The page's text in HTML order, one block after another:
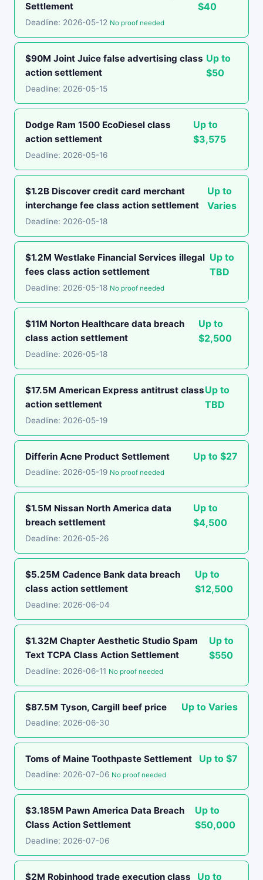
Settlement
$40
Deadline: 2026-05-12 No proof needed
$90M Joint Juice false advertising class
action settlement
Up to
$50
Deadline: 2026-05-15
Dodge Ram 1500 EcoDiesel class
action settlement
Up to
$3,575
Deadline: 2026-05-16
$1.2B Discover credit card merchant
interchange fee class action settlement
Up to
Varies
Deadline: 2026-05-18
$1.2M Westlake Financial Services illegal
fees class action settlement
Up to
TBD
Deadline: 2026-05-18 No proof needed
$11M Norton Healthcare data breach
class action settlement
Up to
$2,500
Deadline: 2026-05-18
$17.5M American Express antitrust class
action settlement
Up to
TBD
Deadline: 2026-05-19
Differin Acne Product Settlement Up to $27
Deadline: 2026-05-19 No proof needed
$1.5M Nissan North America data
breach settlement
Up to
$4,500
Deadline: 2026-05-26
$5.25M Cadence Bank data breach
class action settlement
Up to
$12,500
Deadline: 2026-06-04
$1.32M Chapter Aesthetic Studio Spam
Text TCPA Class Action Settlement
Up to
$550
Deadline: 2026-06-11 No proof needed
$87.5M Tyson, Cargill beef price Up to Varies
Deadline: 2026-06-30
Toms of Maine Toothpaste Settlement Up to $7
Deadline: 2026-07-06 No proof needed
$3.185M Pawn America Data Breach
Class Action Settlement
Up to
$50,000
Deadline: 2026-07-06
$2M Robinhood trade execution class Up to